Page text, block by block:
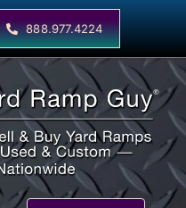
888.977.4224